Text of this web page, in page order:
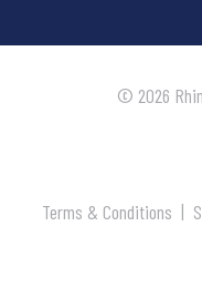
© 2026
Terms & Conditions |